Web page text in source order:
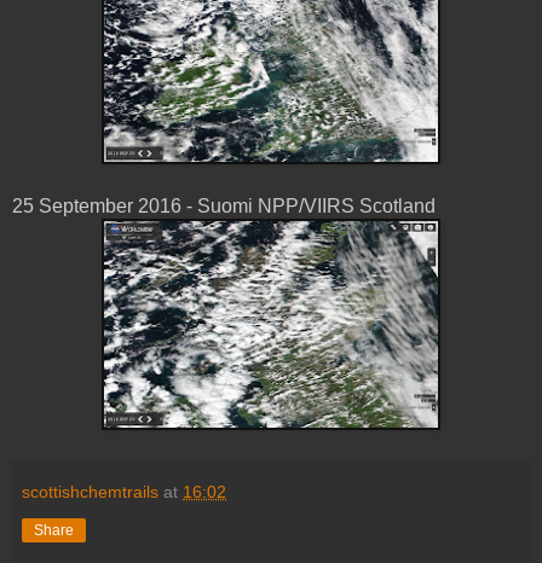
25 ‎September ‎2016 - Suomi NPP/VIIRS Scotland
scottishchemtrails at 16:02
Share